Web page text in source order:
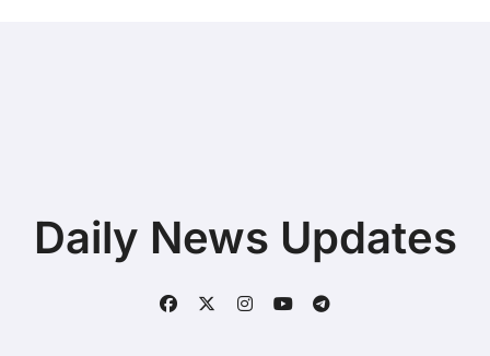
Daily News Updates